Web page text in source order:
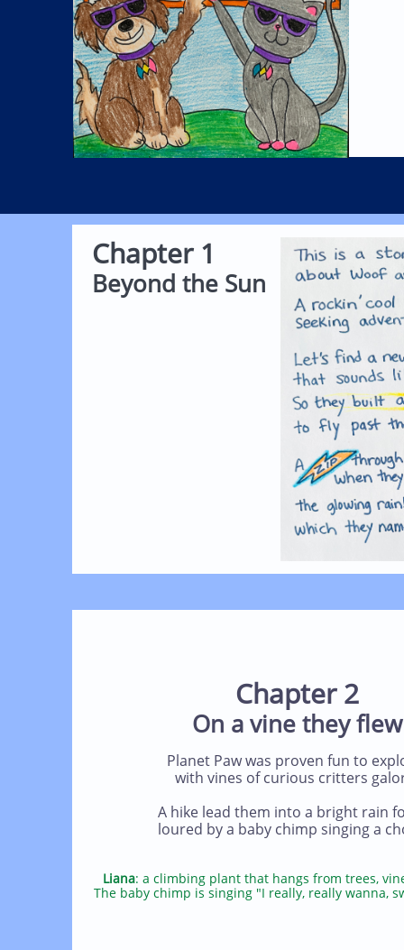
Chapter 1
Beyond the Sun
Chapter 2
On a vine they flew
Planet Paw was proven fun to
with vines of curious critters
A hike lead them into a bright rain
loured by a baby chimp singing a
Liana: a climbing plant that hangs from trees,
The baby chimp is singing "I really, really wanna,